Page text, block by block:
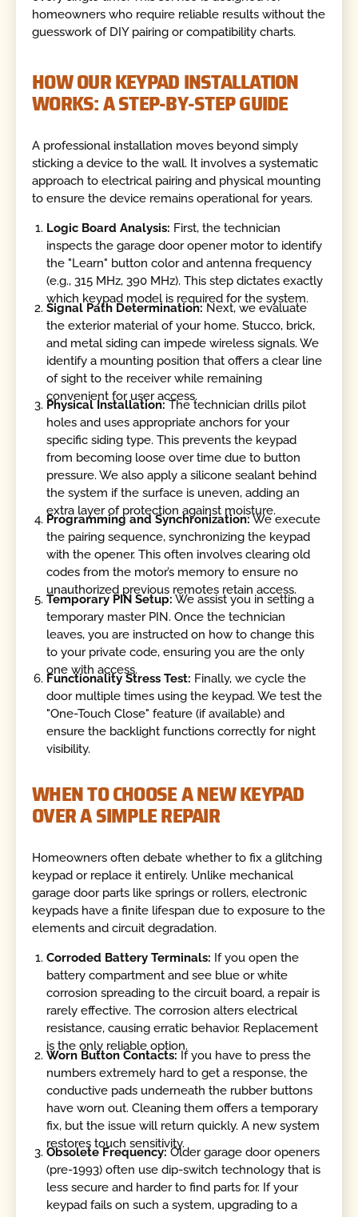
homeowners who require reliable results without the
guesswork of DIY pairing or compatibility charts.
HOW OUR KEYPAD INSTALLATION
WORKS: A STEP-BY-STEP GUIDE
A professional installation moves beyond simply
sticking a device to the wall. It involves a systematic
approach to electrical pairing and physical mounting
to ensure the device remains operational for years.
Logic Board Analysis: First, the technician
inspects the garage door opener motor to identify
the "Learn" button color and antenna frequency
(e.g., 315 MHz, 390 MHz). This step dictates exactly
which keypad model is required for the system.
Signal Path Determination: Next, we evaluate
the exterior material of your home. Stucco, brick,
and metal siding can impede wireless signals. We
identify a mounting position that offers a clear line
of sight to the receiver while remaining
convenient for user access.
Physical Installation:The technician drills pilot
holes and uses appropriate anchors for your
specific siding type. This prevents the keypad
from becoming loose over time due to button
pressure. We also apply a silicone sealant behind
the system if the surface is uneven, adding an
extra layer of protection against moisture.
Programming and Synchronization: We execute
the pairing sequence, synchronizing the keypad
with the opener. This often involves clearing old
codes from the motor’s memory to ensure no
unauthorized previous remotes retain access.
Temporary PIN Setup: We assist you in setting a
temporary master PIN. Once the technician
leaves, you are instructed on how to change this
to your private code, ensuring you are the only
one with access.
Functionality Stress Test: Finally, we cycle the
door multiple times using the keypad. We test the
"One-Touch Close" feature (if available) and
ensure the backlight functions correctly for night
visibility.
WHEN TO CHOOSE A NEW KEYPAD
OVER A SIMPLE REPAIR
Homeowners often debate whether to fix a glitching
keypad or replace it entirely. Unlike mechanical
garage door parts like springs or rollers, electronic
keypads have a finite lifespan due to exposure to the
elements and circuit degradation.
Corroded Battery Terminals: If you open the
battery compartment and see blue or white
corrosion spreading to the circuit board, a repair is
rarely effective. The corrosion alters electrical
resistance, causing erratic behavior. Replacement
is the only reliable option.
Worn Button Contacts: If you have to press the
numbers extremely hard to get a response, the
conductive pads underneath the rubber buttons
have worn out. Cleaning them offers a temporary
fix, but the issue will return quickly. A new system
restores touch sensitivity.
Obsolete Frequency:Older garage door openers
(pre-1993) often use dip-switch technology that is
less secure and harder to find parts for. If your
keypad fails on such a system, upgrading to a